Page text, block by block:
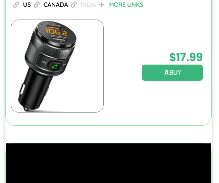
US CANADA INDIA MORE LINKS
$17.99
BUY